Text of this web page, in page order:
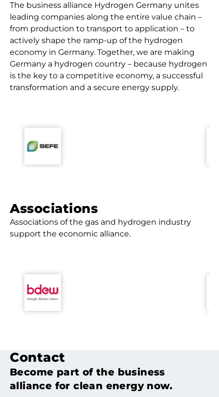
The business alliance Hydrogen Germany unites
leading companies along the entire value chain –
from production to transport to application – to
actively shape the ramp-up of the hydrogen
economy in Germany. Together, we are making
Germany a hydrogen country – because hydrogen
is the key to a competitive economy, a successful
transformation and a secure energy supply.
Associa­tions
Associations of the gas and hydrogen industry
support the economic alliance.
Contact
Become part of the business
alliance for clean energy now.